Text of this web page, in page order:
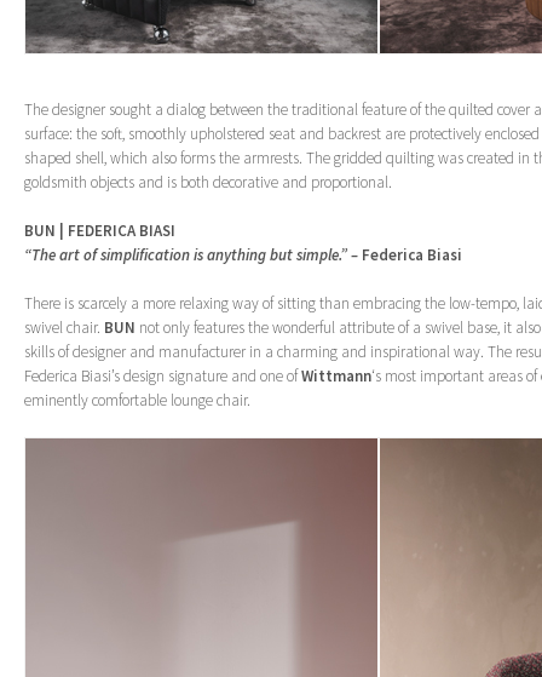
The designer sought a dialog between the traditional feature of the quilted cover
surface: the soft, smoothly upholstered seat and backrest are protectively
shaped shell, which also forms the armrests. The gridded quilting was created in
goldsmith objects and is both decorative and proportional.
BUN | FEDERICA BIASI
“The art of simplification is anything but simple.” – Federica Biasi
There is scarcely a more relaxing way of sitting than embracing the low-tempo,
swivel chair. BUN not only features the wonderful attribute of a swivel base, it
skills of designer and manufacturer in a charming and inspirational way. The
Federica Biasi’s design signature and one ofWittmann‘s most important areas
eminently comfortable lounge chair.